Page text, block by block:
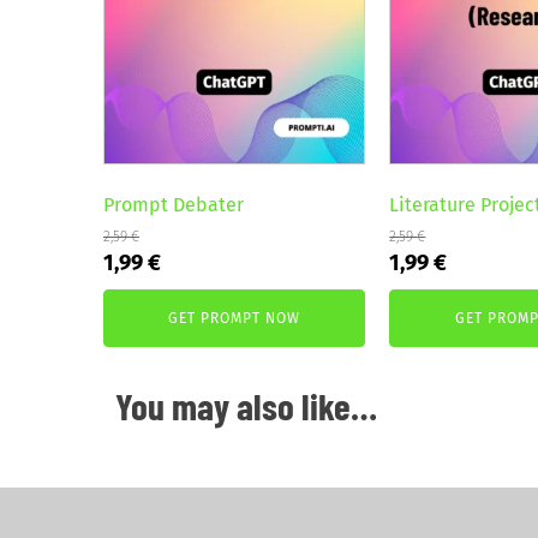
Prompt Debater
2,59€
Original
price
2,59 €.
1,99€Current
price
is:
1,99 €.
GET PROMPT NOW
Literature
2,59€
Original
price
2,59 €.
1,99€Current
price
is:
1,99 €.
GET
You may also like…